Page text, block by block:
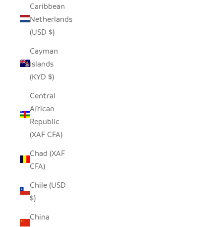
Caribbean
Netherlands
(USD $)
Cayman
Islands
(KYD $)
Central
African
Republic
(XAF CFA)
Chad (XAF
CFA)
Chile (USD
$)
China